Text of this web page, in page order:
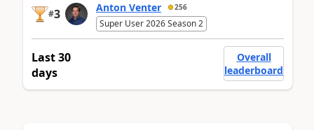
#3 Anton Venter 256
Super User 2026 Season 2
Last 30
days
Overall
leaderboard